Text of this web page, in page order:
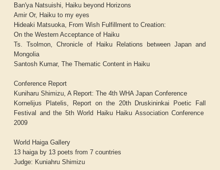
Ban'ya Natsuishi, Haiku beyond Horizons
Amir Or, Haiku to my eyes
Hideaki Matsuoka, From Wish Fulfillment to Creation:
On the Western Acceptance of Haiku
Ts. Tsolmon, Chronicle of Haiku Relations between Japan and
Mongolia
Santosh Kumar, The Thematic Content in Haiku
Conference Report
Kuniharu Shimizu, A Report: The 4th WHA Japan Conference
Kornelijus Platelis, Report on the 20th Druskininkai Poetic Fall
Festival and the 5th World Haiku Haiku Association Conference
2009
World Haiga Gallery
13 haiga by 13 poets from 7 countries
Judge: Kuniahru Shimizu